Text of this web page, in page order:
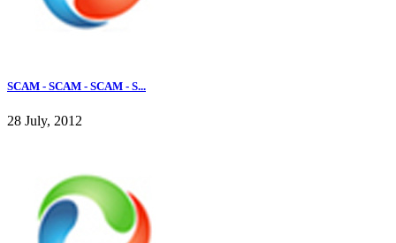
SCAM - SCAM - SCAM - S...
28 July, 2012